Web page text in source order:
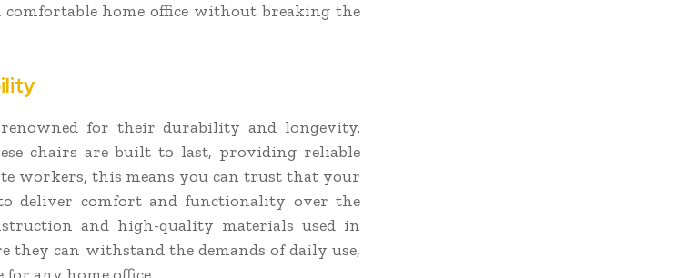
comfortable home office without breaking the
for their durability and longevity.
chairs are built to last, providing reliable
workers, this means you can trust that your
deliver comfort and functionality over the
and high-quality materials used in
they can withstand the demands of daily use,